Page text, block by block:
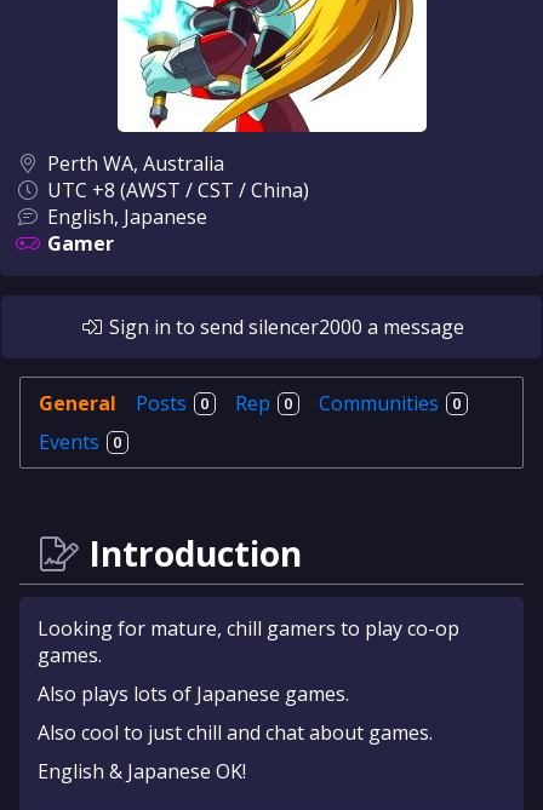
Perth WA, Australia
UTC +8 (AWST / CST / China)
English, Japanese
Gamer
Sign in to send silencer2000 a message
General Posts 0 Rep 0 Communities 0
Events 0
Introduction
Looking for mature, chill gamers to play co-op
games.
Also plays lots of Japanese games.
Also cool to just chill and chat about games.
English & Japanese OK!